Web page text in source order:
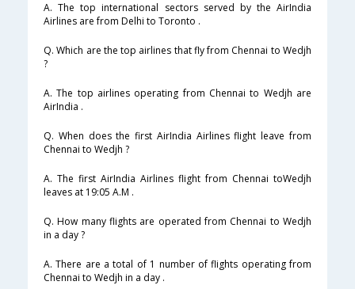
A. The top international sectors served by the AirIndia
Airlines are from Delhi to Toronto .
Q. Which are the top airlines that fly from Chennai to Wedjh
?
A. The top airlines operating from Chennai to Wedjh are
AirIndia .
Q. When does the first AirIndia Airlines flight leave from
Chennai to Wedjh ?
A. The first AirIndia Airlines flight from Chennai toWedjh
leaves at 19:05 A.M .
Q. How many flights are operated from Chennai to Wedjh
in a day ?
A. There are a total of 1 number of flights operating from
Chennai to Wedjh in a day .